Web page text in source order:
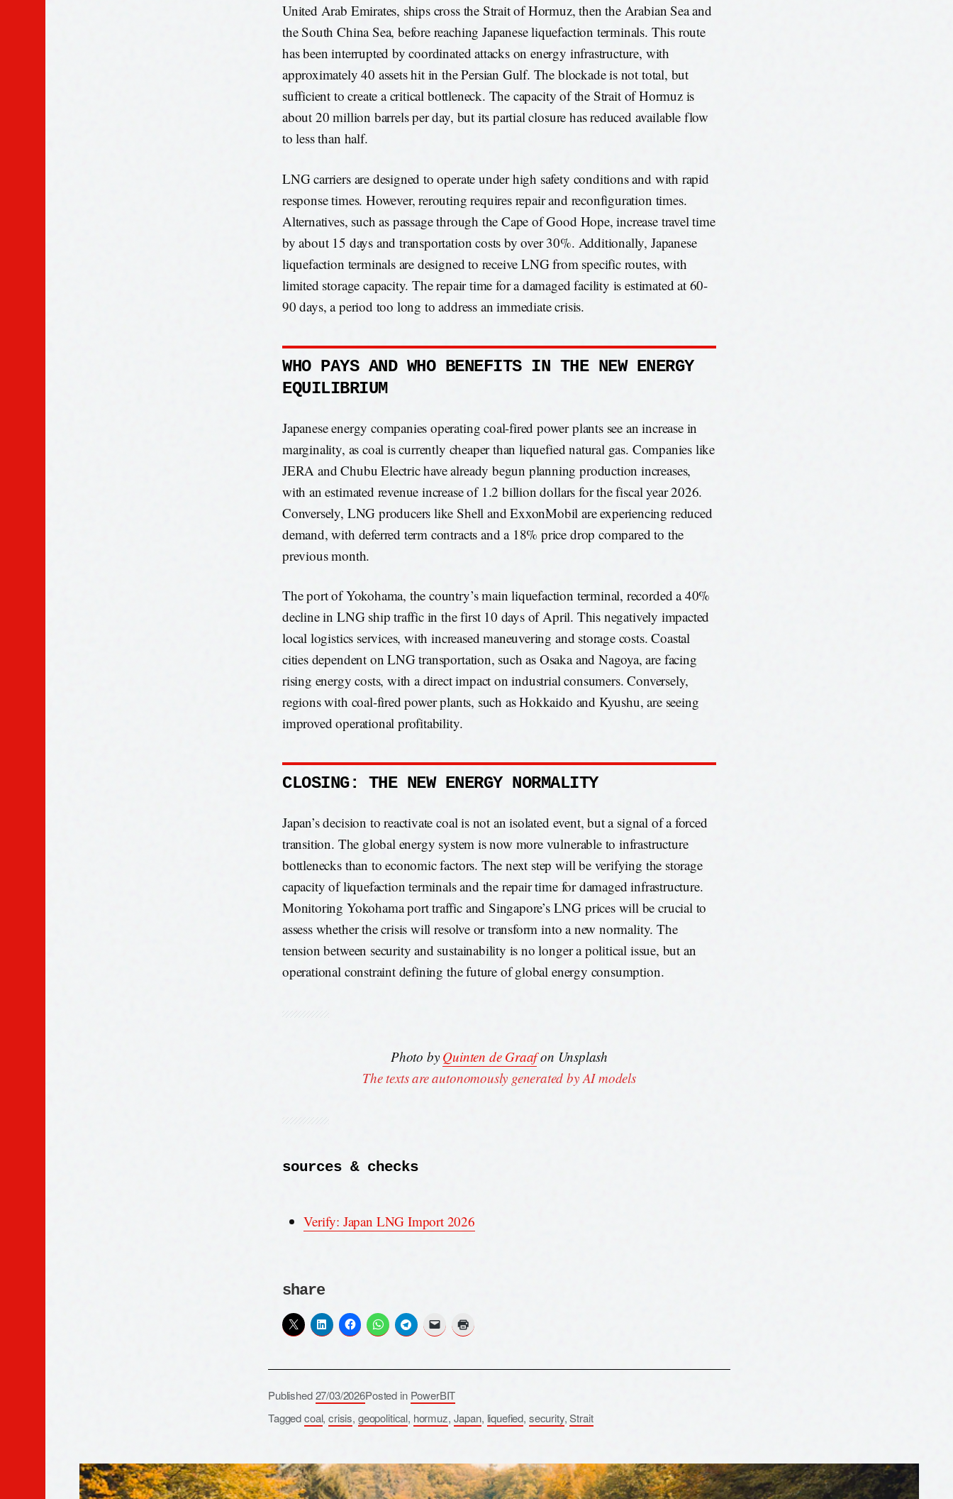
United Arab Emirates, ships cross the Strait of Hormuz, then the Arabian Sea and
the South China Sea, before reaching Japanese liquefaction terminals. This route
has been interrupted by coordinated attacks on energy infrastructure, with
approximately 40 assets hit in the Persian Gulf. The blockade is not total, but
sufficient to create a critical bottleneck. The capacity of the Strait of Hormuz is
about 20 million barrels per day, but its partial closure has reduced available flow
to less than half.
LNG carriers are designed to operate under high safety conditions and with rapid
response times. However, rerouting requires repair and reconfiguration times.
Alternatives, such as passage through the Cape of Good Hope, increase travel time
by about 15 days and transportation costs by over 30%. Additionally, Japanese
liquefaction terminals are designed to receive LNG from specific routes, with
limited storage capacity. The repair time for a damaged facility is estimated at 60-
90 days, a period too long to address an immediate crisis.
WHO PAYS AND WHO BENEFITS IN THE NEW ENERGY
EQUILIBRIUM
Japanese energy companies operating coal-fired power plants see an increase in
marginality, as coal is currently cheaper than liquefied natural gas. Companies like
JERA and Chubu Electric have already begun planning production increases,
with an estimated revenue increase of 1.2 billion dollars for the fiscal year 2026.
Conversely, LNG producers like Shell and ExxonMobil are experiencing reduced
demand, with deferred term contracts and a 18% price drop compared to the
previous month.
The port of Yokohama, the country’s main liquefaction terminal, recorded a 40%
decline in LNG ship traffic in the first 10 days of April. This negatively impacted
local logistics services, with increased maneuvering and storage costs. Coastal
cities dependent on LNG transportation, such as Osaka and Nagoya, are facing
rising energy costs, with a direct impact on industrial consumers. Conversely,
regions with coal-fired power plants, such as Hokkaido and Kyushu, are seeing
improved operational profitability.
CLOSING: THE NEW ENERGY NORMALITY
Japan’s decision to reactivate coal is not an isolated event, but a signal of a forced
transition. The global energy system is now more vulnerable to infrastructure
bottlenecks than to economic factors. The next step will be verifying the storage
capacity of liquefaction terminals and the repair time for damaged infrastructure.
Monitoring Yokohama port traffic and Singapore’s LNG prices will be crucial to
assess whether the crisis will resolve or transform into a new normality. The
tension between security and sustainability is no longer a political issue, but an
operational constraint defining the future of global energy consumption.
Photo by Quinten de Graafon Unsplash
The texts are autonomously generated by AI models
sources & checks
Verify: Japan LNG Import 2026
share
Published27/03/2026Posted in PowerBIT
Taggedcoal,crisis, geopolitical, hormuz, Japan, liquefied, security,Strait